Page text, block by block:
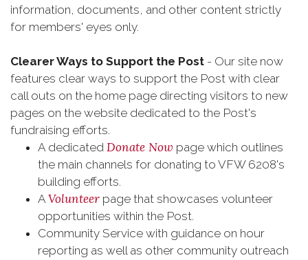
information, documents, and other content strictly
for members' eyes only.
Clearer Ways to Support the Post - Our site now
features clear ways to support the Post with clear
call outs on the home page directing visitors to new
pages on the website dedicated to the Post's
fundraising efforts.
A dedicated Donate Now page which outlines
the main channels for donating to VFW 6208's
building efforts.
A Volunteer page that showcases volunteer
opportunities within the Post.
Community Service with guidance on hour
reporting as well as other community outreach